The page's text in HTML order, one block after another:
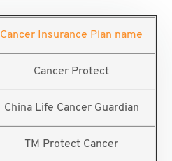
Cancer Insurance Plan name
Cancer Protect
China Life Cancer Guardian
TM Protect Cancer